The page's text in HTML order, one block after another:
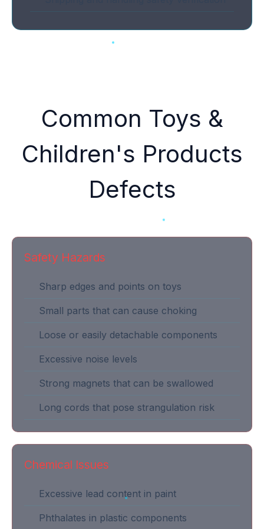
Common Toys &
Children's Products
Defects
Safety Hazards
Sharp edges and points on toys
Small parts that can cause choking
Loose or easily detachable components
Excessive noise levels
Strong magnets that can be swallowed
Long cords that pose strangulation risk
Chemical Issues
Excessive lead content in paint
Phthalates in plastic components